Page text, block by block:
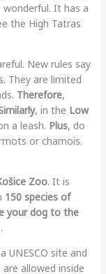
It has a
the High Tatras
New rules say
They are limited
Therefore,
, in the Low
a leash. Plus, do
or chamois.
Zoo. It is
150 species of
your dog to the
UNESCO site and
allowed inside